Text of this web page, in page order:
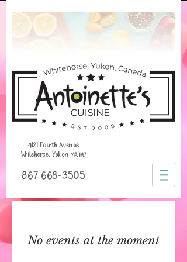
4121 Fourth Avenue
Whitehorse, Yukon Y1A 1H7
867 668-3505
No events at the moment